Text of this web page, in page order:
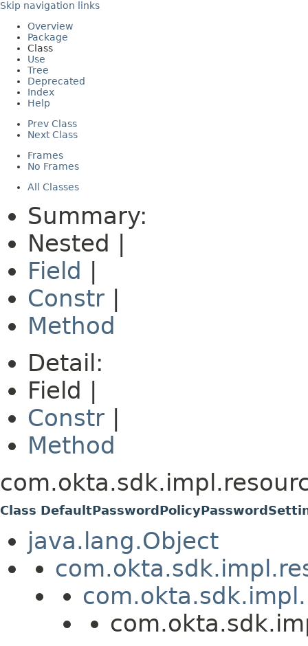
Skip navigation links
Overview
Package
Class
Use
Tree
Deprecated
Index
Help
Prev Class
Next Class
Frames
No Frames
All Classes
Summary:
Nested |
Field
Constr
Method
Detail:
Field |
Constr
Method
Class
java.lang.Object